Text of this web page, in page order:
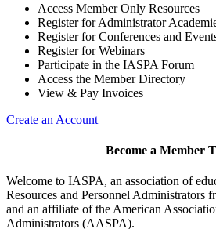
Access Member Only Resources
Register for Administrator
Register for Conferences and
Register for Webinars
Participate in the IASPA Forum
Access the Member Directory
View & Pay Invoices
Create an Account
Become a Member
Welcome to IASPA, an association of
Resources and Personnel Administrators
and an affiliate of the American
Administrators (AASPA).